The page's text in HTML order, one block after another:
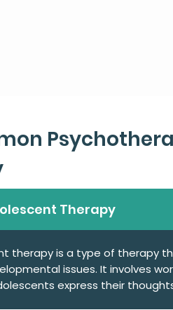
Therapy
therapy is a type of therapy
issues. It involves
express their